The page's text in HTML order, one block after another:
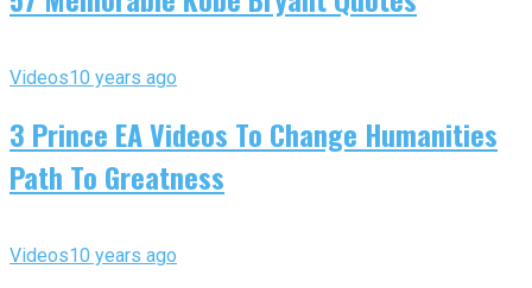
Videos10 years ago
3 Prince EA Videos To Change Humanities
Path To Greatness
Videos10 years ago